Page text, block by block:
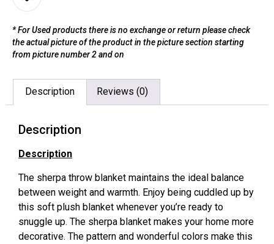
* For Used products there is no exchange or return please check
the actual picture of the product in the picture section starting
from picture number 2 and on
Description Reviews (0)
Description
Description
The sherpa throw blanket maintains the ideal balance
between weight and warmth. Enjoy being cuddled up by
this soft plush blanket whenever you’re ready to
snuggle up. The sherpa blanket makes your home more
decorative. The pattern and wonderful colors make this